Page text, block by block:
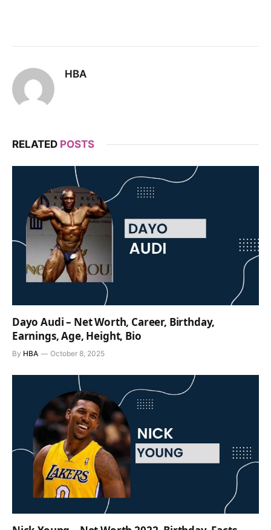
HBA
RELATED POSTS
Dayo Audi – Net Worth, Career, Birthday,
Earnings, Age, Height, Bio
By HBA October 8, 2025